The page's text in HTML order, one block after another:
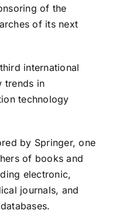
of the
of its next
international
trends in
technology
by Springer, one
of books and
electronic,
journals, and